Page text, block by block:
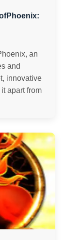
an
and
innovative
apart from